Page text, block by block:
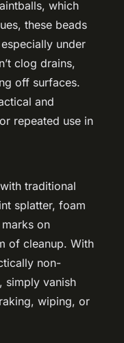
which
these beads
under
clog drains,
off surfaces.
and
repeated use in
traditional
splatter, foam
on
of cleanup. With
non-
simply vanish
wiping, or